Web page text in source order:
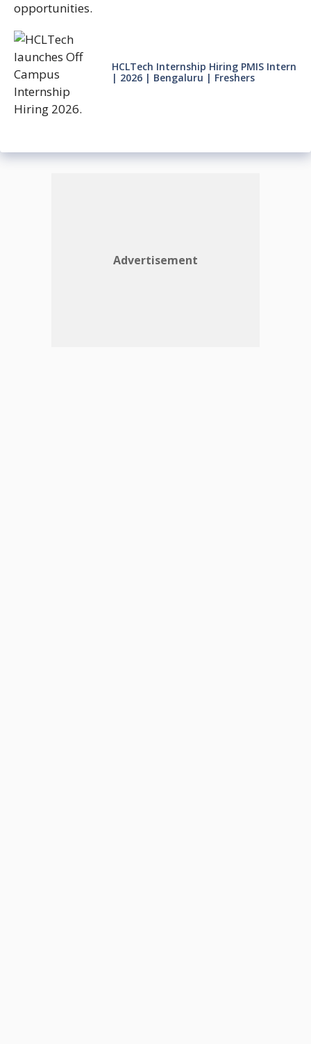
HCLTech Internship Hiring PMIS Intern
| 2026 | Bengaluru | Freshers
Advertisement